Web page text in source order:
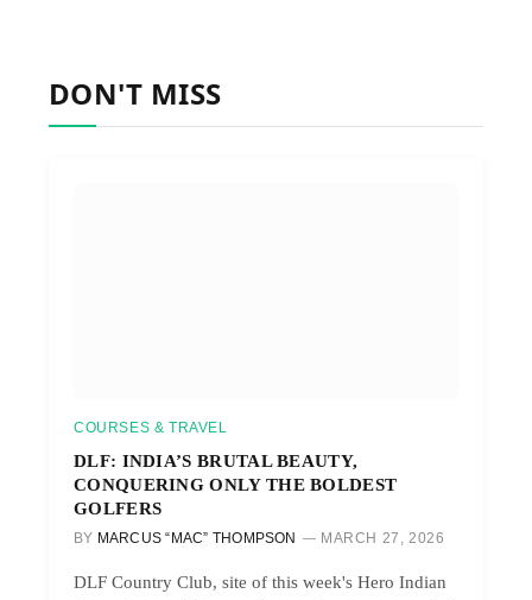
DON'T MISS
COURSES & TRAVEL
DLF: INDIA’S BRUTAL BEAUTY,
CONQUERING ONLY THE BOLDEST
GOLFERS
BY MARCUS “MAC” THOMPSON MARCH 27, 2026
DLF Country Club, site of this week's Hero Indian